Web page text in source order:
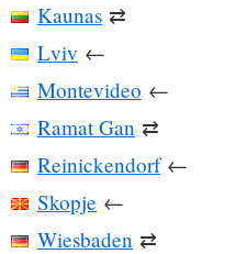
Kaunas ⇄
Lviv ←
Montevideo ←
Ramat Gan ⇄
Reinickendorf ←
Skopje ←
Wiesbaden ⇄